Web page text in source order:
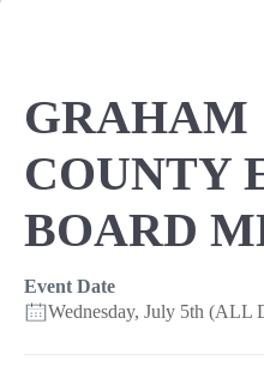
GRAHAM
COUNTY
BOARD
Event Date
Wednesday, July 5th (ALL